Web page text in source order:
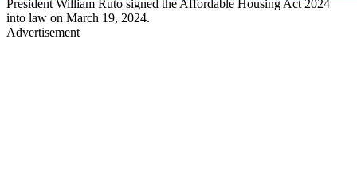
President William Ruto signed the Affordable Housing Act 2024
into law on March 19, 2024.
Advertisement